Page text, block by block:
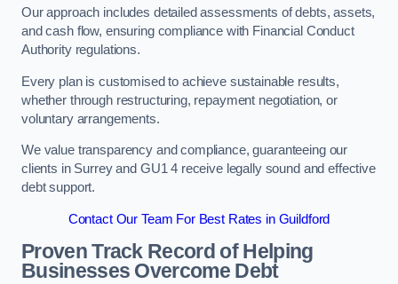
Our approach includes detailed assessments of debts, assets,
and cash flow, ensuring compliance with Financial Conduct
Authority regulations.
Every plan is customised to achieve sustainable results,
whether through restructuring, repayment negotiation, or
voluntary arrangements.
We value transparency and compliance, guaranteeing our
clients in Surrey and GU1 4 receive legally sound and effective
debt support.
Contact Our Team For Best Rates in Guildford
Proven Track Record of Helping
Businesses Overcome Debt